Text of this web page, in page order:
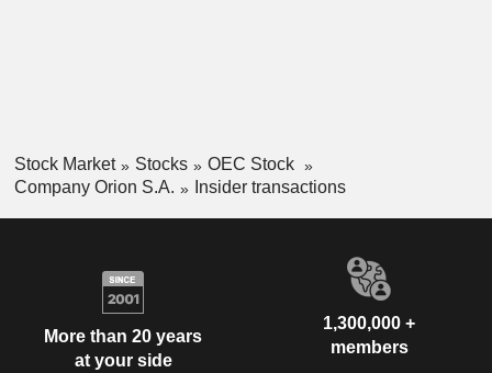
Stock Market Stocks
OEC Stock
Company Orion S.A.
Insider transactions
More than 20 years
at your side
1,300,000 +
members